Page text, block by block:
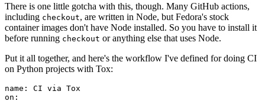
There is one little gotcha with this, though. Many GitHub actions,
including checkout, are written in Node, but Fedora's stock
container images don't have Node installed. So you have to install it
before running checkout or anything else that uses Node.
Put it all together, and here's the workflow I've defined for doing CI
on Python projects with Tox:
name :
CI via Tox
on :